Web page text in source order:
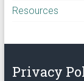
Resources
Privacy